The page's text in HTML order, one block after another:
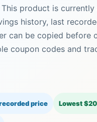
product is
history, last
can be copied before
coupon codes and
price Lowest